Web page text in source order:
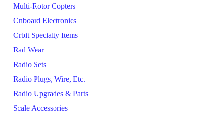
Multi-Rotor Copters
Onboard Electronics
Orbit Specialty Items
Rad Wear
Radio Sets
Radio Plugs, Wire, Etc.
Radio Upgrades & Parts
Scale Accessories